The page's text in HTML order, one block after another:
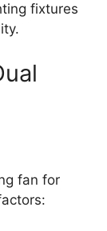
fixtures
fan for